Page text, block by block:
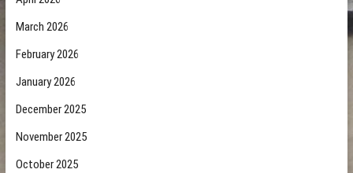
March 2026
February 2026
January 2026
December 2025
November 2025
October 2025